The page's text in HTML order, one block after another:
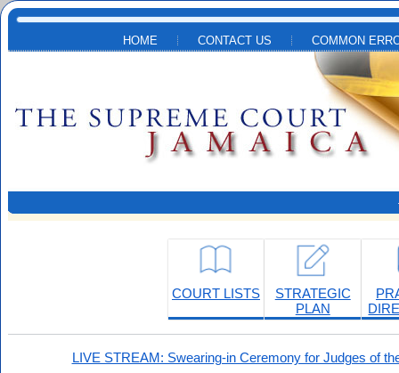
Skip to main content
HOME CONTACT US COMMON
COURT LISTS
STRATEGIC
PLAN
LIVE STREAM: Swearing-in Ceremony for Judges of